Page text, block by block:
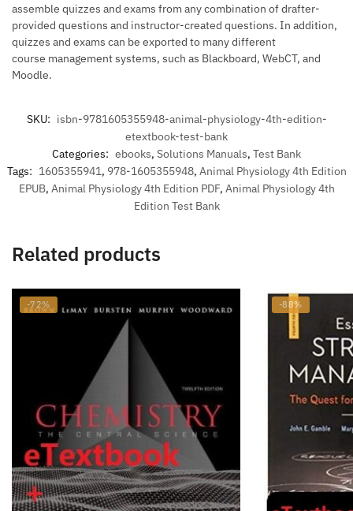
assemble quizzes and exams from any combination of drafter-
provided questions and instructor-created questions. In addition,
quizzes and exams can be exported to many different
course management systems, such as Blackboard, WebCT, and
Moodle.
SKU: isbn-9781605355948-animal-physiology-4th-edition-
etextbook-test-bank
Categories: ebooks, Solutions Manuals, Test Bank
Tags: 1605355941, 978-1605355948, Animal Physiology 4th Edition
EPUB, Animal Physiology 4th Edition PDF, Animal Physiology 4th
Edition Test Bank
Related products
-72% -88%